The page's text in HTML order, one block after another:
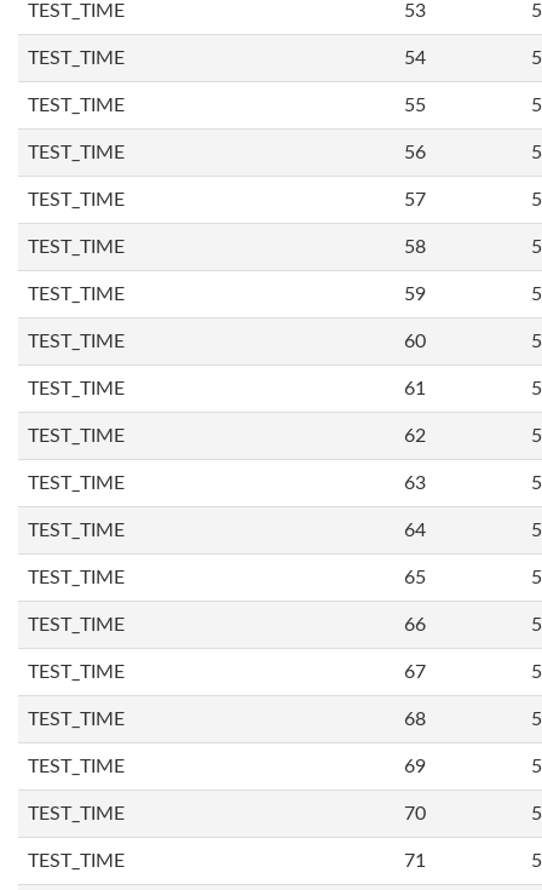
TEST_TIME 53
TEST_TIME 54
TEST_TIME 55
TEST_TIME 56
TEST_TIME 57
TEST_TIME 58
TEST_TIME 59
TEST_TIME 60
TEST_TIME 61
TEST_TIME 62
TEST_TIME 63
TEST_TIME 64
TEST_TIME 65
TEST_TIME 66
TEST_TIME 67
TEST_TIME 68
TEST_TIME 69
TEST_TIME 70
TEST_TIME 71